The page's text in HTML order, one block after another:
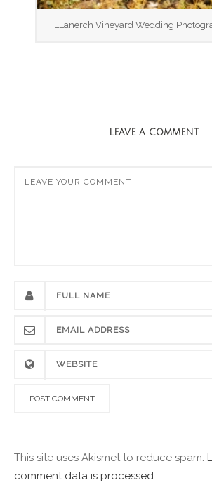
LLanerch Vineyard Wedding
LEAVE A COMMENT
This site uses Akismet to reduce spam.
comment data is processed.